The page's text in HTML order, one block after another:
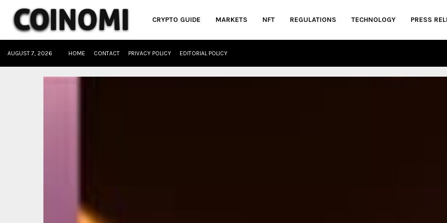
CRYPTO GUIDE MARKETS NFT REGULATIONS TECHNOLOGY PRESS
AUGUST 7, 2026 HOME CONTACT PRIVACY POLICY EDITORIAL POLICY